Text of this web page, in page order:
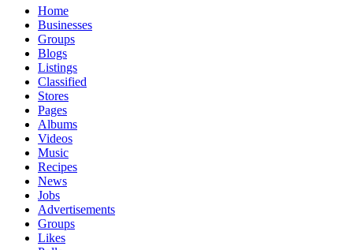
Home
Businesses
Groups
Blogs
Listings
Classified
Stores
Pages
Albums
Videos
Music
Recipes
News
Jobs
Advertisements
Groups
Likes